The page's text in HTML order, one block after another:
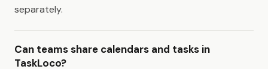
separately.
Can teams share calendars and tasks in
TaskLoco?